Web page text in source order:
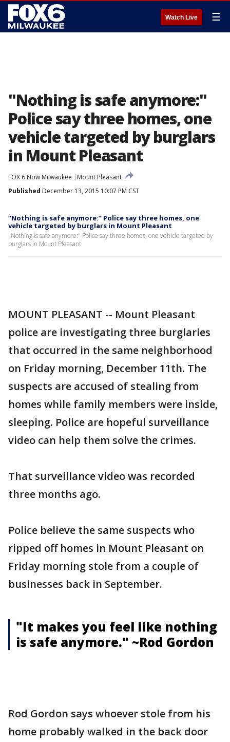
Watch Live ☰
"Nothing is safe anymore:"
Police say three homes, one
vehicle targeted by burglars
in Mount Pleasant
FOX 6 Now Milwaukee
Mount Pleasant
Published December 13, 2015 10:07 PM CST
“Nothing is safe anymore:” Police say three homes, one
vehicle targeted by burglars in Mount Pleasant
"Nothing is safe anymore:" Police say three homes, one vehicle targeted by
burglars in Mount Pleasant
MOUNT PLEASANT -- Mount Pleasant
police are investigating three burglaries
that occurred in the same neighborhood
on Friday morning, December 11th. The
suspects are accused of stealing from
homes while family members were inside,
sleeping. Police are hopeful surveillance
video can help them solve the crimes.
That surveillance video was recorded
three months ago.
Police believe the same suspects who
ripped off homes in Mount Pleasant on
Friday morning stole from a couple of
businesses back in September.
"It makes you feel like nothing
is safe anymore." ~Rod Gordon
Rod Gordon says whoever stole from his
home probably walked in the back door